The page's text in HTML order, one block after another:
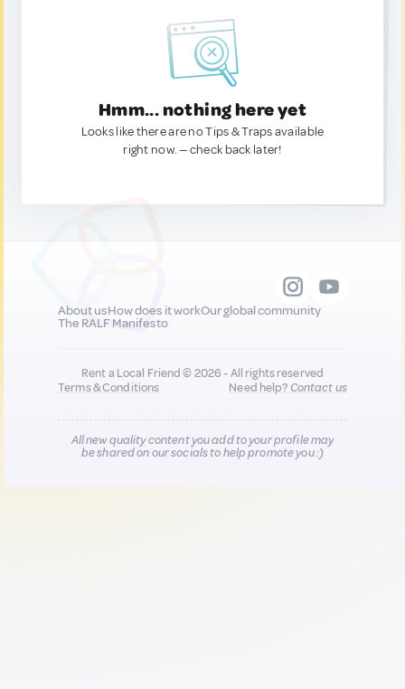
Hmm... nothing here yet
Looks like there are no Tips & Traps available
right now. — check back later!
About usHow does it workOur global community
The RALF Manifesto
Rent a Local Friend © 2026 - All rights reserved
Terms & Conditions
Need help?Contact us
All new quality content you add to your profile may
be shared on our socials to help promote you :)